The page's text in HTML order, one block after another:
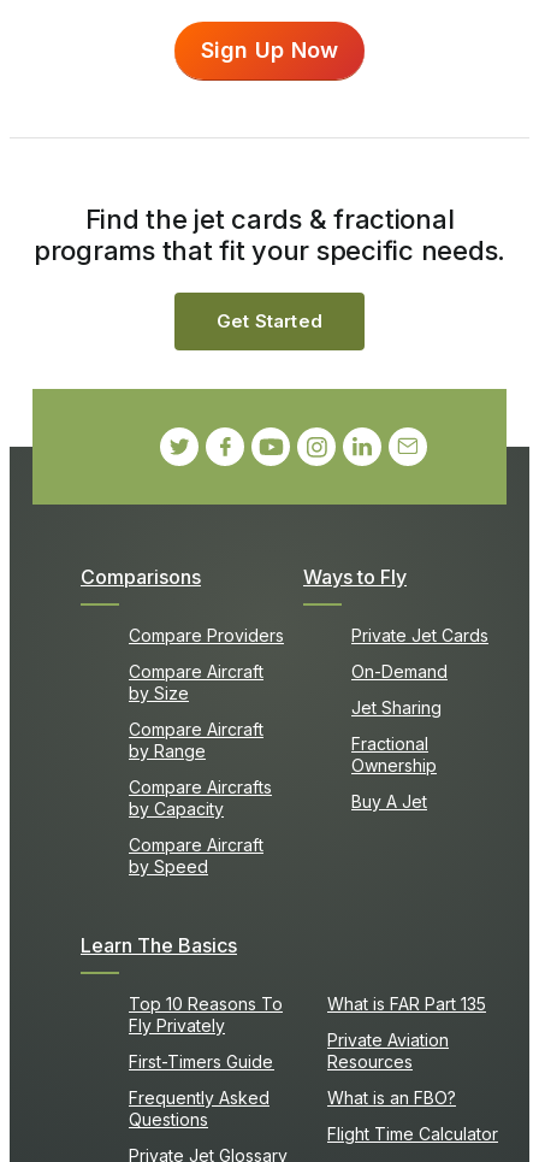
Sign Up Now
Comparisons
Compare Providers
Compare Aircraft
by Size
Compare Aircraft
by Range
Compare Aircrafts
by Capacity
Compare Aircraft
by Speed
Ways to Fly
Private Jet Cards
On-Demand
Jet Sharing
Fractional
Ownership
Buy A Jet
Learn The Basics
Top 10 Reasons To
Fly Privately
First-Timers Guide
Frequently Asked
Questions
Private Jet Glossary
What is FAR Part 135
Private Aviation
Resources
What is an FBO?
Flight Time Calculator
Find the jet cards & fractional
programs that fit your specific needs.
Get Started